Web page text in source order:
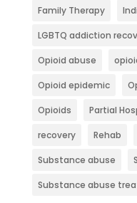
Family Therapy
LGBTQ addiction
Opioid abuse
Opioid epidemic
Opioids Partial
recovery Rehab
Substance abuse
Substance abuse